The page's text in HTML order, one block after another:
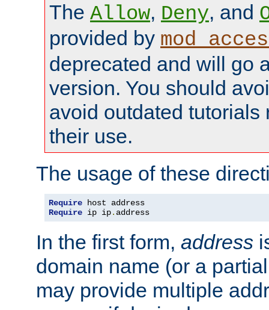
The Allow, Deny, and
provided by
deprecated and will go
version. You should
avoid outdated tutorials
their use.
The usage of these
Require
Require ip ip. address
In the first form, address
domain name (or a
may provide multiple